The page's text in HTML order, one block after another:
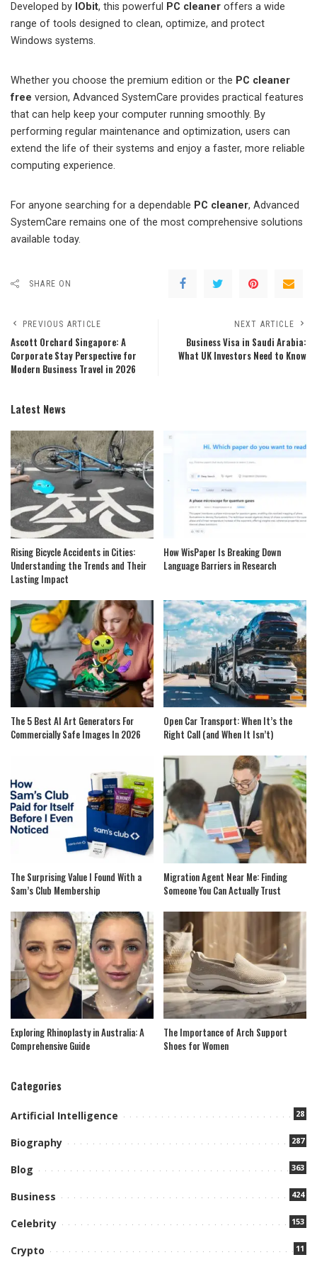
Developed by IObit, this powerful PC cleaner offers a wide
range of tools designed to clean, optimize, and protect
Windows systems.
Whether you choose the premium edition or the PC cleaner
free version, Advanced SystemCare provides practical features
that can help keep your computer running smoothly. By
performing regular maintenance and optimization, users can
extend the life of their systems and enjoy a faster, more reliable
computing experience.
For anyone searching for a dependable PC cleaner, Advanced
SystemCare remains one of the most comprehensive solutions
available today.
SHARE ON
PREVIOUS ARTICLE
Ascott Orchard Singapore: A
Corporate Stay Perspective for
Modern Business Travel in 2026
NEXT ARTICLE
Business Visa in Saudi Arabia:
What UK Investors Need to Know
Latest News
Rising Bicycle Accidents in Cities:
Understanding the Trends and Their
Lasting Impact
How WisPaper Is Breaking Down
Language Barriers in Research
The 5 Best AI Art Generators For
Commercially Safe Images In 2026
Open Car Transport: When It’s the
Right Call (and When It Isn’t)
The Surprising Value I Found With a
Sam’s Club Membership
Migration Agent Near Me: Finding
Someone You Can Actually Trust
Exploring Rhinoplasty in Australia: A
Comprehensive Guide
The Importance of Arch Support
Shoes for Women
Categories
Artificial Intelligence 28
Biography 287
Blog 363
Business 424
Celebrity 153
Crypto 11